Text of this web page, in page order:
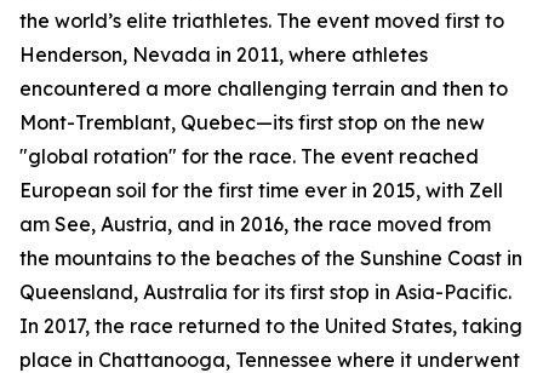
the world’s elite triathletes. The event moved first to
Henderson, Nevada in 2011, where athletes
encountered a more challenging terrain and then to
Mont-Tremblant, Quebec—its first stop on the new
"global rotation" for the race. The event reached
European soil for the first time ever in 2015, with Zell
am See, Austria, and in 2016, the race moved from
the mountains to the beaches of the Sunshine Coast in
Queensland, Australia for its first stop in Asia-Pacific.
In 2017, the race returned to the United States, taking
place in Chattanooga, Tennessee where it underwent